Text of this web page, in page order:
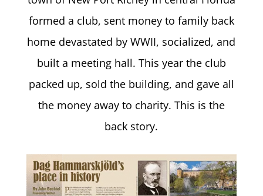
formed a club, sent money to family back
home devastated by WWII, socialized, and
built a meeting hall. This year the club
packed up, sold the building, and gave all
the money away to charity. This is the
back story.